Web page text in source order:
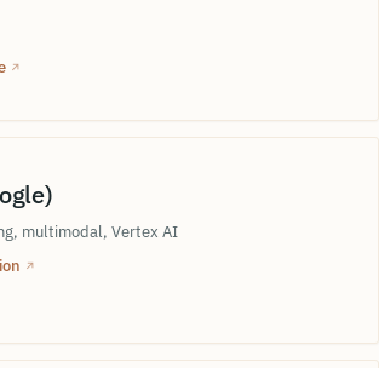
RSM
↗
multimodal, Vertex AI
↗